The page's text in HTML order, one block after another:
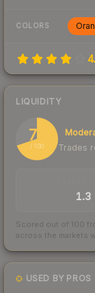
COLORS
LIQUIDITY
70
/ 100
Trades
1.3
Scored out of 100
across the markets
USED BY PROS